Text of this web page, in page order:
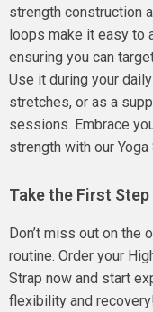
strength construction
loops make it easy to
ensuring you can
Use it during your
stretches, or as a
sessions. Embrace
strength with our Yoga
Take the First Step
Don’t miss out on the
routine. Order your
Strap now and start
flexibility and